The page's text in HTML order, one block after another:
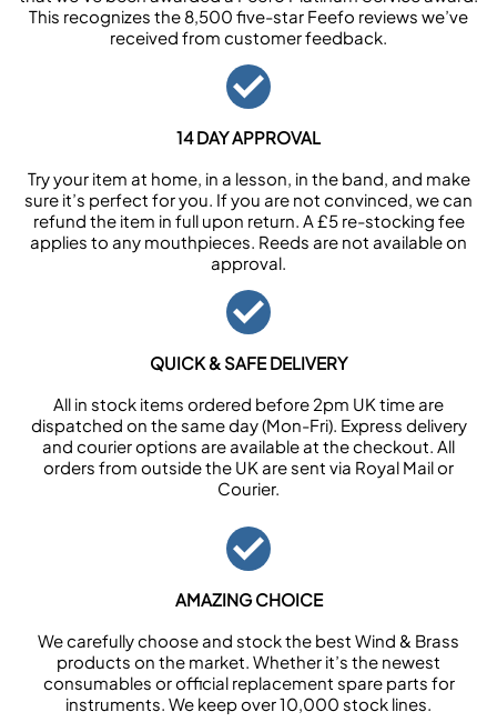
This recognizes the 8,500 five-star Feefo reviews we’ve
received from customer feedback.
14 DAY APPROVAL
Try your item at home, in a lesson, in the band, and make
sure it’s perfect for you. If you are not convinced, we can
refund the item in full upon return. A £5 re-stocking fee
applies to any mouthpieces. Reeds are not available on
approval.
QUICK & SAFE DELIVERY
All in stock items ordered before 2pm UK time are
dispatched on the same day (Mon-Fri). Express delivery
and courier options are available at the checkout. All
orders from outside the UK are sent via Royal Mail or
Courier.
AMAZING CHOICE
We carefully choose and stock the best Wind & Brass
products on the market. Whether it’s the newest
consumables or official replacement spare parts for
instruments. We keep over 10,000 stock lines.